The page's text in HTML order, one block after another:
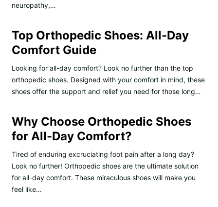
neuropathy,…
Top Orthopedic Shoes: All-Day
Comfort Guide
Looking for all-day comfort? Look no further than the top
orthopedic shoes. Designed with your comfort in mind, these
shoes offer the support and relief you need for those long…
Why Choose Orthopedic Shoes
for All-Day Comfort?
Tired of enduring excruciating foot pain after a long day?
Look no further! Orthopedic shoes are the ultimate solution
for all-day comfort. These miraculous shoes will make you
feel like…